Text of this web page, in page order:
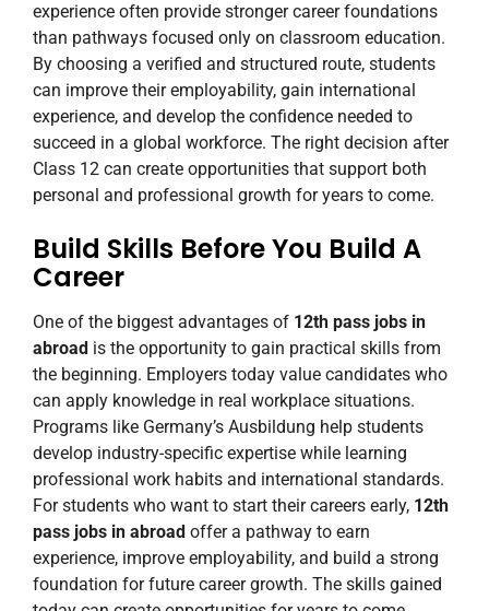
experience often provide stronger career foundations
than pathways focused only on classroom education.
By choosing a verified and structured route, students
can improve their employability, gain international
experience, and develop the confidence needed to
succeed in a global workforce. The right decision after
Class 12 can create opportunities that support both
personal and professional growth for years to come.
Build Skills Before You Build A
Career
One of the biggest advantages of 12th pass jobs in
abroad is the opportunity to gain practical skills from
the beginning. Employers today value candidates who
can apply knowledge in real workplace situations.
Programs like Germany’s Ausbildung help students
develop industry-specific expertise while learning
professional work habits and international standards.
For students who want to start their careers early, 12th
pass jobs in abroad offer a pathway to earn
experience, improve employability, and build a strong
foundation for future career growth. The skills gained